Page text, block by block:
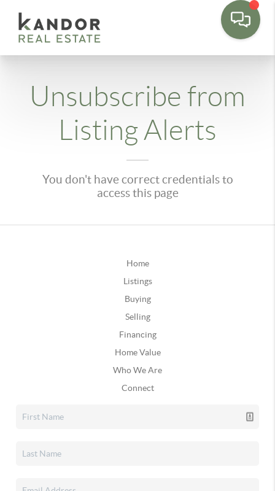
note:
website
accessibilityUnsubscribe from
Listing Alerts
You don't have correct credentials to
access this page
Home
Listings
Buying
Selling
Financing
Home Value
Who We Are
Connect